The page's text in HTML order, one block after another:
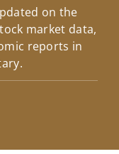
on the
market data,
reports in